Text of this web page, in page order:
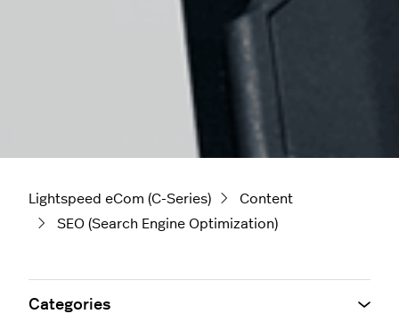
Lightspeed eCom (C-Series)
Content
SEO (Search Engine Optimization)
Categories